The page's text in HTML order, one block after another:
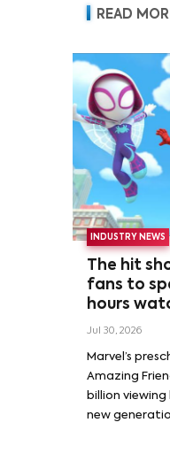
READ
INDUSTRY NEWS
The hit
fans to
hours
Jul 30, 2026
Marvel’s
Amazing
billion
new